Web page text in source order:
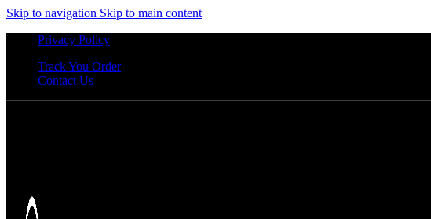
Skip to navigation Skip to main content
Privacy Policy
Track You Order
Contact Us